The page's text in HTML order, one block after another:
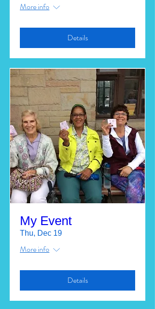
More info
Details
My Event
Thu, Dec 19
More info
Details